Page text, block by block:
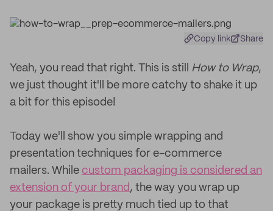
Copy link Share
Yeah, you read that right. This is still How to Wrap,
we just thought it'll be more catchy to shake it up
a bit for this episode!
Today we'll show you simple wrapping and
presentation techniques for e-commerce
mailers. While custom packaging is considered an
extension of your brand, the way you wrap up
your package is pretty much tied up to that